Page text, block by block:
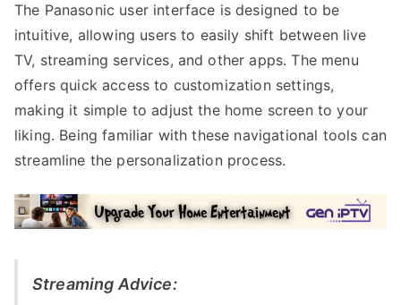
The Panasonic user interface is designed to be
intuitive, allowing users to easily shift between live
TV, streaming services, and other apps. The menu
offers quick access to customization settings,
making it simple to adjust the home screen to your
liking. Being familiar with these navigational tools can
streamline the personalization process.
Streaming Advice: